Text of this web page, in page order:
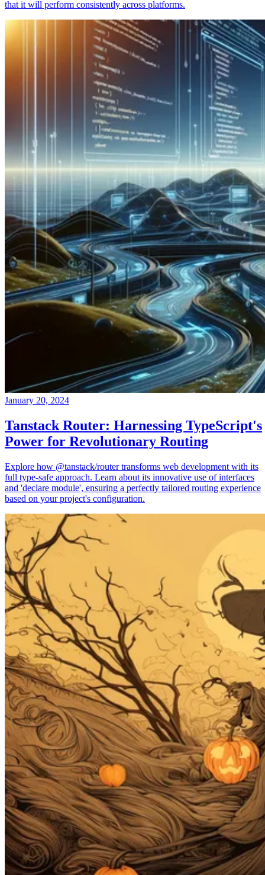
that it will perform consistently across platforms.
January 20, 2024
Tanstack Router: Harnessing TypeScript's
Power for Revolutionary Routing
Explore how @tanstack/router transforms web development with its
full type-safe approach. Learn about its innovative use of interfaces
and 'declare module', ensuring a perfectly tailored routing experience
based on your project's configuration.